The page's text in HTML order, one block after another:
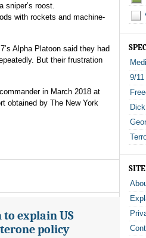
sniper’s roost.
with rockets and machine-
Alpha Platoon said they had
But their frustration
in March 2018 at
obtained by The New York
to explain US
policy
9/